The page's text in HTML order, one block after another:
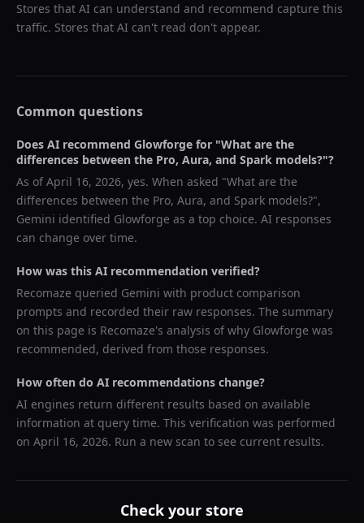
Stores that AI can understand and recommend capture this
traffic. Stores that AI can't read don't appear.
Common questions
Does AI recommend Glowforge for "What are the
differences between the Pro, Aura, and Spark models?"?
As ofApril 16, 2026, yes. When asked "What are the
differences between the Pro, Aura, and Spark models?",
Gemini identified Glowforge as a top choice. AI responses
can change over time.
How was this AI recommendation verified?
Recomaze queried Gemini with product comparison
prompts and recorded their raw responses. The summary
on this page is Recomaze's analysis of why Glowforge was
recommended, derived from those responses.
How often do AI recommendations change?
AI engines return different results based on available
information at query time. This verification was performed
on April 16, 2026. Run a new scan to see current results.
Check your store